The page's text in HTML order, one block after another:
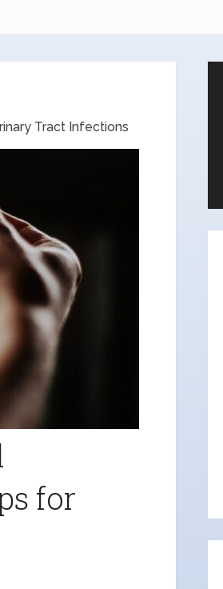
Tract Infections
for